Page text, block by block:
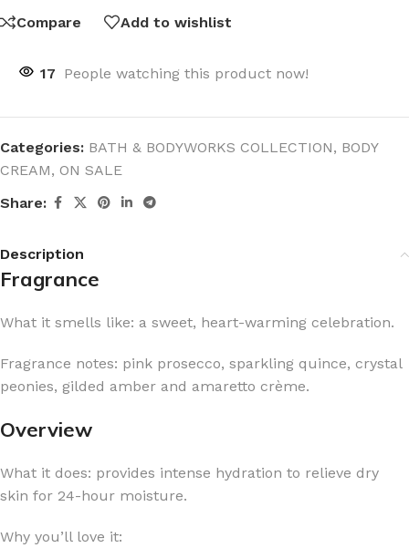
Compare Add to wishlist
17 People watching this product now!
Categories: BATH & BODYWORKS COLLECTION, BODY
CREAM, ON SALE
Share:
Description
Fragrance
What it smells like: a sweet, heart-warming celebration.
Fragrance notes: pink prosecco, sparkling quince, crystal
peonies, gilded amber and amaretto crème.
Overview
What it does: provides intense hydration to relieve dry
skin for 24-hour moisture.
Why you’ll love it: